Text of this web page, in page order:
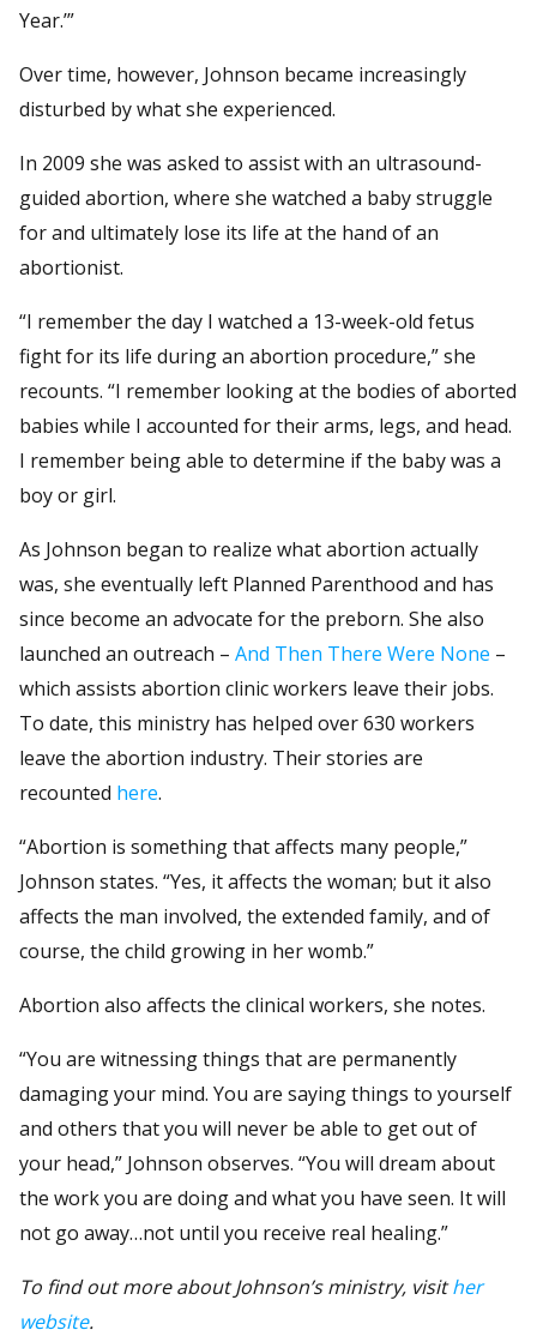
Year.’”
Over time, however, Johnson became increasingly
disturbed by what she experienced.
In 2009 she was asked to assist with an ultrasound-
guided abortion, where she watched a baby struggle
for and ultimately lose its life at the hand of an
abortionist.
“I remember the day I watched a 13-week-old fetus
fight for its life during an abortion procedure,” she
recounts. “I remember looking at the bodies of aborted
babies while I accounted for their arms, legs, and head.
I remember being able to determine if the baby was a
boy or girl.
As Johnson began to realize what abortion actually
was, she eventually left Planned Parenthood and has
since become an advocate for the preborn. She also
launched an outreach – And Then There Were None –
which assists abortion clinic workers leave their jobs.
To date, this ministry has helped over 630 workers
leave the abortion industry. Their stories are
recounted here.
“Abortion is something that affects many people,”
Johnson states. “Yes, it affects the woman; but it also
affects the man involved, the extended family, and of
course, the child growing in her womb.”
Abortion also affects the clinical workers, she notes.
“You are witnessing things that are permanently
damaging your mind. You are saying things to yourself
and others that you will never be able to get out of
your head,” Johnson observes. “You will dream about
the work you are doing and what you have seen. It will
not go away…not until you receive real healing.”
To find out more about Johnson’s ministry, visither
website.